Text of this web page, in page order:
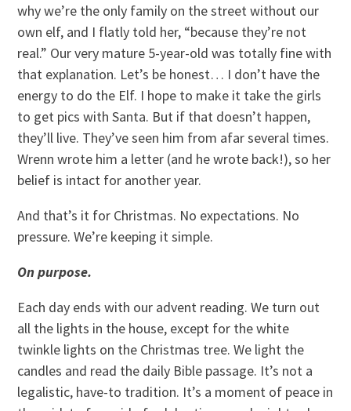
why we’re the only family on the street without our
own elf, and I flatly told her, “because they’re not
real.” Our very mature 5-year-old was totally fine with
that explanation. Let’s be honest… I don’t have the
energy to do the Elf. I hope to make it take the girls
to get pics with Santa. But if that doesn’t happen,
they’ll live. They’ve seen him from afar several times.
Wrenn wrote him a letter (and he wrote back!), so her
belief is intact for another year.
And that’s it for Christmas. No expectations. No
pressure. We’re keeping it simple.
On purpose.
Each day ends with our advent reading. We turn out
all the lights in the house, except for the white
twinkle lights on the Christmas tree. We light the
candles and read the daily Bible passage. It’s not a
legalistic, have-to tradition. It’s a moment of peace in